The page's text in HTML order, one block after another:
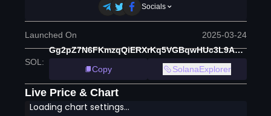
Socials
Launched On 2025-03-24
SOL :
Gg2pZ7N6FKmzqQiERXrKq5VGBqwHUc3L9AkwMzioE959
Copy
SolanaExplorer
Live Price & Chart